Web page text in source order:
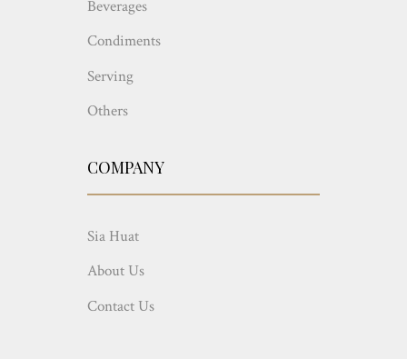
Beverages
Condiments
Serving
Others
COMPANY
Sia Huat
About Us
Contact Us